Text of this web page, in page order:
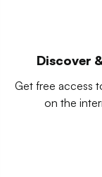
Discover
Get free access
on the